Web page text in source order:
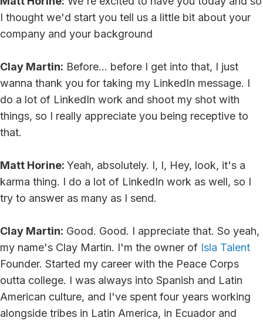
I thought we'd start you tell us a little bit about your
company and your background
Clay Martin: Before... before I get into that, I just
wanna thank you for taking my LinkedIn message. I
do a lot of LinkedIn work and shoot my shot with
things, so I really appreciate you being receptive to
that.
Matt Horine: Yeah, absolutely. I, I, Hey, look, it's a
karma thing. I do a lot of LinkedIn work as well, so I
try to answer as many as I send.
Clay Martin: Good. Good. I appreciate that. So yeah,
my name's Clay Martin. I'm the owner of Isla Talent
Founder. Started my career with the Peace Corps
outta college. I was always into Spanish and Latin
American culture, and I've spent four years working
alongside tribes in Latin America, in Ecuador and